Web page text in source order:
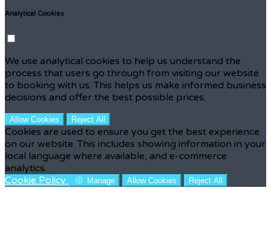
Analytical Cookies
We use analytical cookies to help us understand the
process that users go through from visiting our website
to booking with us. This helps us make informed business
decisions and offer the best possible prices.
Allow Cookies Reject All
Cookies are used to ensure you get the best experience
on our website. This includes showing information in your
local language where available, and e-commerce
analytics.
Cookie Policy
Manage Allow Cookies Reject All